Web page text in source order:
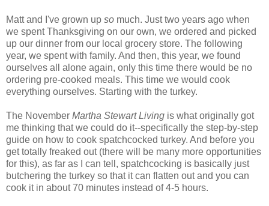
Matt and I've grown up so much. Just two years ago when
we spent Thanksgiving on our own, we ordered and picked
up our dinner from our local grocery store. The following
year, we spent with family. And then, this year, we found
ourselves all alone again, only this time there would be no
ordering pre-cooked meals. This time we would cook
everything ourselves. Starting with the turkey.
The November Martha Stewart Living is what originally got
me thinking that we could do it--specifically the step-by-step
guide on how to cook spatchcocked turkey. And before you
get totally freaked out (there will be many more opportunities
for this), as far as I can tell, spatchcocking is basically just
butchering the turkey so that it can flatten out and you can
cook it in about 70 minutes instead of 4-5 hours.